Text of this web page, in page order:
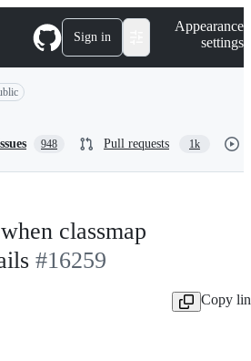
Sign in
Appearance
settings
948 Pull requests 1k
classmap
#16259
Copy